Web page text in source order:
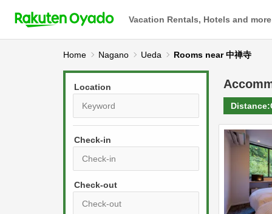
Vacation Rentals, Hotels and more
Home Nagano Ueda Rooms near 中禅寺
Location
Check-in
r
Distance: